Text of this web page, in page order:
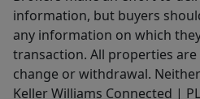
information, but buyers
any information on which
transaction. All properties
change or withdrawal.
Keller Williams Connected |